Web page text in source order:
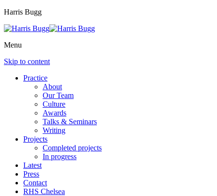
Harris Bugg
Menu
Skip to content
Practice
About
Our Team
Culture
Awards
Talks & Seminars
Writing
Projects
Completed projects
In progress
Latest
Press
Contact
RHS Chelsea